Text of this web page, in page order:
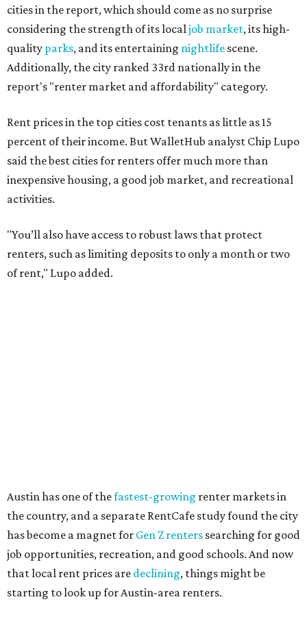
activities.
"You’ll also have access to robust laws that protect
renters, such as limiting deposits to only a month or two
of rent," Lupo added.
Austin has one of the fastest-growingrenter markets in
the country, and a separate RentCafe study found the city
has become a magnet forGen Z renterssearching for good
job opportunities, recreation, and good schools. And now
that local rent prices are
Though renting can be more cost effective than owning a
property, WalletHub said it's not always a better choice.
No. 34 – Grand Prairie
No. 37 – Laredo
No. 48 – Brownsville
No. 49 – Arlington
No. 50 – Fort Worth
No. 63 – Corpus Christi
No. 64 – San Antonio